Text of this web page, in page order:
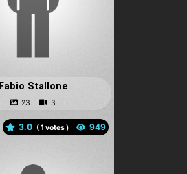
Fabio Stallone
3.0 ( votes )